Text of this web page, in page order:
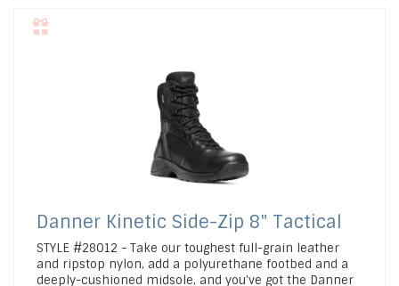
Danner Kinetic Side-Zip 8" Tactical
STYLE #28012 - Take our toughest full-grain leather
and ripstop nylon, add a polyurethane footbed and a
deeply-cushioned midsole, and you've got the Danner